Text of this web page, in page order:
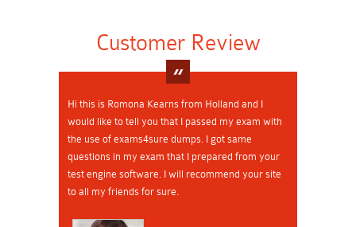
Customer Review
Hi this is Romona Kearns from Holland and I
would like to tell you that I passed my exam with
the use of exams4sure dumps. I got same
questions in my exam that I prepared from your
test engine software. I will recommend your site
to all my friends for sure.